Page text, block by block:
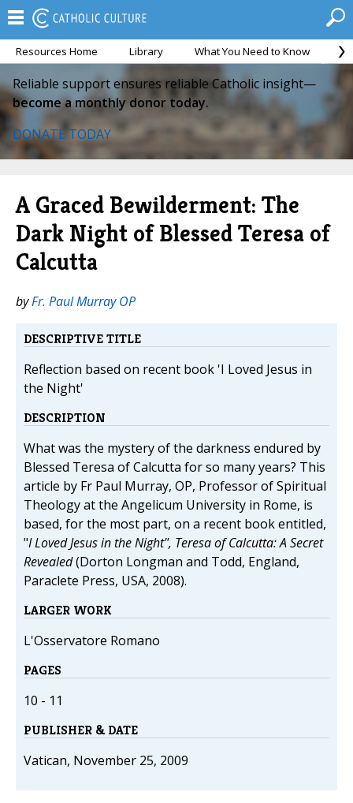
Resources Home Library What You Need to Know
Reliable support ensures reliable Catholic insight—
become a monthly donor today.
DONATE TODAY
A Graced Bewilderment: The
Dark Night of Blessed Teresa of
Calcutta
byFr. Paul Murray OP
DESCRIPTIVE TITLE
Reflection based on recent book 'I Loved Jesus in
the Night'
DESCRIPTION
What was the mystery of the darkness endured by
Blessed Teresa of Calcutta for so many years? This
article by Fr Paul Murray, OP, Professor of Spiritual
Theology at the Angelicum University in Rome, is
based, for the most part, on a recent book entitled,
"I Loved Jesus in the Night", Teresa of Calcutta: A Secret
Revealed(Dorton Longman and Todd, England,
Paraclete Press, USA, 2008).
LARGER WORK
L'Osservatore Romano
PAGES
10 - 11
PUBLISHER & DATE
Vatican, November 25, 2009